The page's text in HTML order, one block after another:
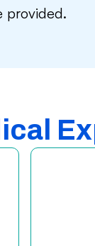
provided.